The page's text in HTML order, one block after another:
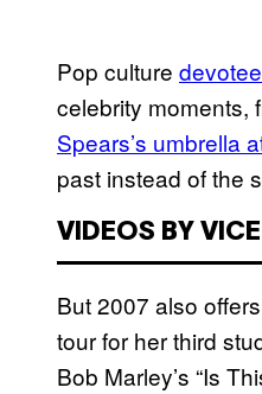
Pop culture
celebrity moments,
Spears’s umbrella
past instead of the
VIDEOS BY VICE
But 2007 also
tour for her third
Bob Marley’s “Is